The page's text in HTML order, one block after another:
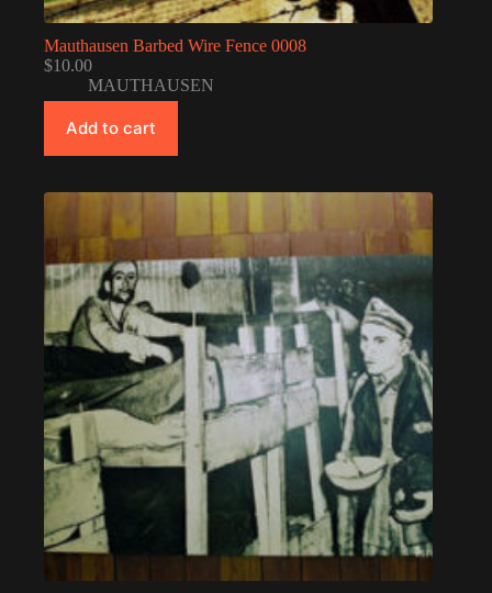
Mauthausen Barbed Wire Fence 0008
$10.00
MAUTHAUSEN
Add to cart